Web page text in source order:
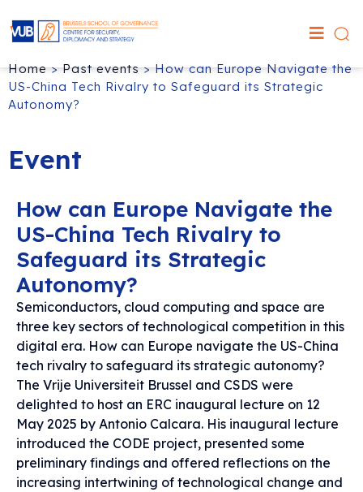
Home>Past events>How can Europe Navigate the
US-China Tech Rivalry to Safeguard its Strategic
Autonomy?
Event
How can Europe Navigate the
US-China Tech Rivalry to
Safeguard its Strategic
Autonomy?
Semiconductors, cloud computing and space are
three key sectors of technological competition in this
digital era. How can Europe navigate the US-China
tech rivalry to safeguard its strategic autonomy?
The Vrije Universiteit Brussel and CSDS were
delighted to host an ERC inaugural lecture on 12
May 2025 by Antonio Calcara. His inaugural lecture
introduced the CODE project, presented some
preliminary findings and offered reflections on the
increasing intertwining of technological change and